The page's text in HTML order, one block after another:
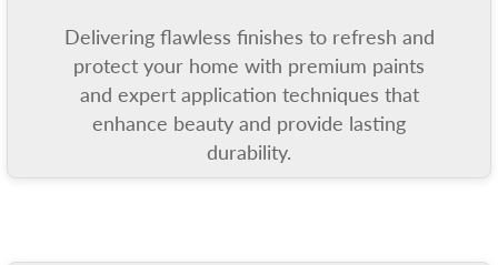
Delivering flawless finishes to refresh and
protect your home with premium paints
and expert application techniques that
enhance beauty and provide lasting
durability.